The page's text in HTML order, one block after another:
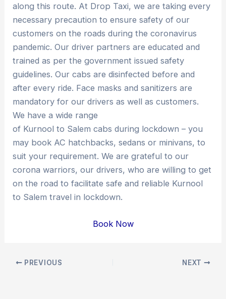
along this route. At Drop Taxi, we are taking every
necessary precaution to ensure safety of our
customers on the roads during the coronavirus
pandemic. Our driver partners are educated and
trained as per the government issued safety
guidelines. Our cabs are disinfected before and
after every ride. Face masks and sanitizers are
mandatory for our drivers as well as customers.
We have a wide range
of Kurnool to Salem cabs during lockdown – you
may book AC hatchbacks, sedans or minivans, to
suit your requirement. We are grateful to our
corona warriors, our drivers, who are willing to get
on the road to facilitate safe and reliable Kurnool
to Salem travel in lockdown.
Book Now
Post PREVIOUS NEXT